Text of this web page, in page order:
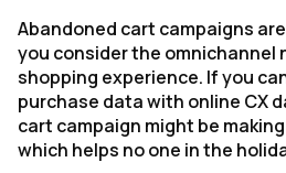
Abandoned cart campaigns
you consider the omnichannel
shopping experience. If you
purchase data with online CX
cart campaign might be
which helps no one in the